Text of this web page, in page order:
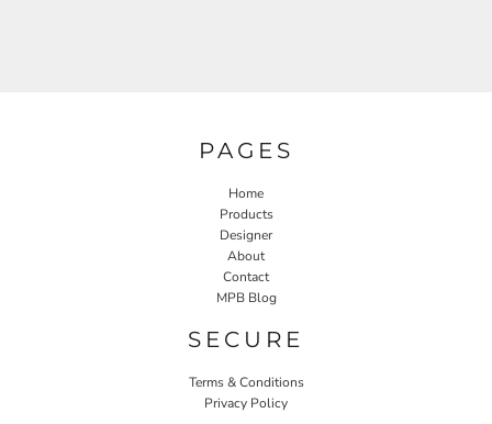
PAGES
Home
Products
Designer
About
Contact
MPB Blog
SECURE
Terms & Conditions
Privacy Policy